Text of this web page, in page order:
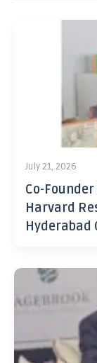
July 21, 2026
Co-
Harvard
Hyderabad